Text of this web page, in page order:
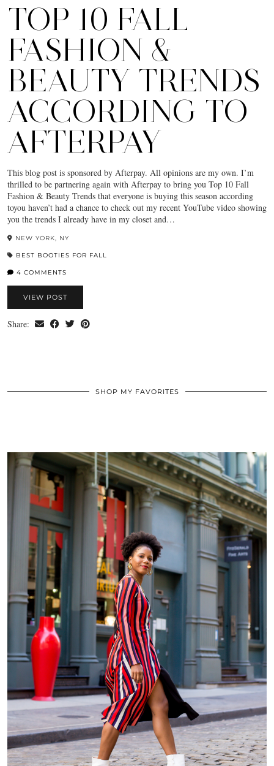
TOP 10 FALL
FASHION &
BEAUTY TRENDS
ACCORDING TO
AFTERPAY
This blog post is sponsored by Afterpay. All opinions are my own. I’m
thrilled to be partnering again with Afterpay to bring you Top 10 Fall
Fashion & Beauty Trends that everyone is buying this season according
toyou haven’t had a chance to check out my recent YouTube video showing
you the trends I already have in my closet and…
NEW YORK, NY
BEST BOOTIES FOR FALL
4 COMMENTS
VIEW POST
Share:
SHOP MY FAVORITES